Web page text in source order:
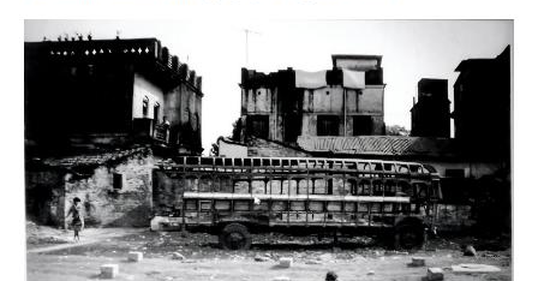
&
Kushal
Opening
This
August
in
Kolkata